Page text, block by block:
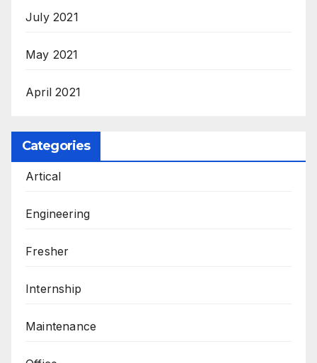
July 2021
May 2021
April 2021
Categories
Artical
Engineering
Fresher
Internship
Maintenance